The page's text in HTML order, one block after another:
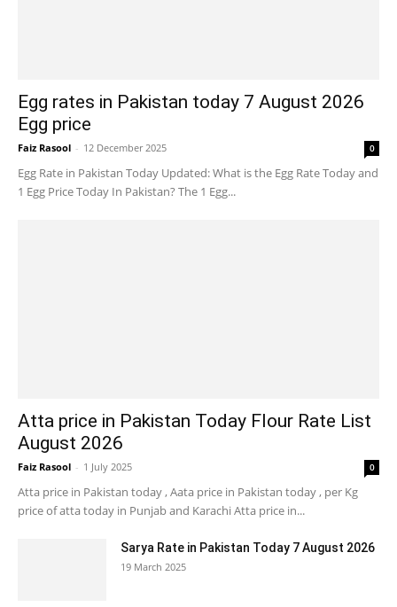
Egg rates in Pakistan today 7 August 2026
Egg price
Faiz Rasool - 12 December 2025 0
Egg Rate in Pakistan Today Updated: What is the Egg Rate Today and
1 Egg Price Today In Pakistan? The 1 Egg...
Atta price in Pakistan Today Flour Rate List
August 2026
Faiz Rasool - 1 July 2025 0
Atta price in Pakistan today , Aata price in Pakistan today , per Kg
price of atta today in Punjab and Karachi Atta price in...
Sarya Rate in Pakistan Today 7 August 2026
19 March 2025